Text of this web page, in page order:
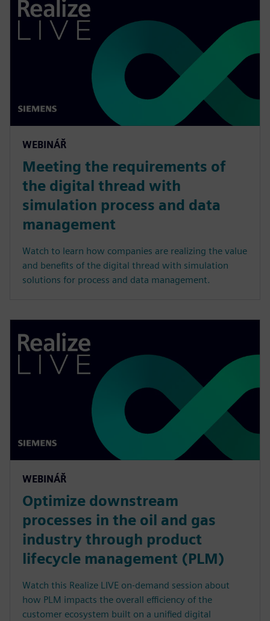
WEBINÁŘ
Meeting the requirements of
the digital thread with
simulation process and data
management
Watch to learn how companies are realizing the value
and benefits of the digital thread with simulation
solutions for process and data management.
WEBINÁŘ
Optimize downstream
processes in the oil and gas
industry through product
lifecycle management (PLM)
Watch this Realize LIVE on-demand session about
how PLM impacts the overall efficiency of the
customer ecosystem built on a unified digital